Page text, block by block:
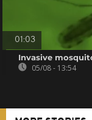
01:03
Invasive
05/08 - 13:54